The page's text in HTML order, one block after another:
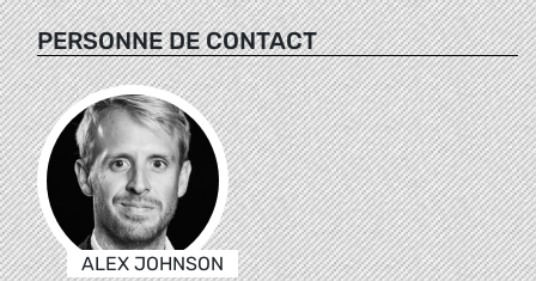
PERSONNE DE CONTACT
ALEX JOHNSON